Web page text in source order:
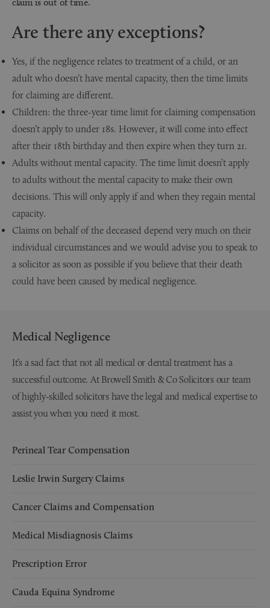
Are there any exceptions?
Yes, if the negligence relates to treatment of a child, or an
adult who doesn’t have mental capacity, then the time limits
for claiming are different.
Children: the three-year time limit for claiming compensation
doesn’t apply to under 18s. However, it will come into effect
after their 18th birthday and then expire when they turn 21.
Adults without mental capacity. The time limit doesn’t apply
to adults without the mental capacity to make their own
decisions. This will only apply if and when they regain mental
capacity.
Claims on behalf of the deceased depend very much on their
individual circumstances and we would advise you to speak to
a solicitor as soon as possible if you believe that their death
could have been caused by medical negligence.
Medical Negligence
It’s a sad fact that not all medical or dental treatment has a
successful outcome. At Browell Smith & Co Solicitors our team
of highly-skilled solicitors have the legal and medical expertise to
assist you when you need it most.
Perineal Tear Compensation
Leslie Irwin Surgery Claims
Cancer Claims and Compensation
Medical Misdiagnosis Claims
Prescription Error
Cauda Equina Syndrome